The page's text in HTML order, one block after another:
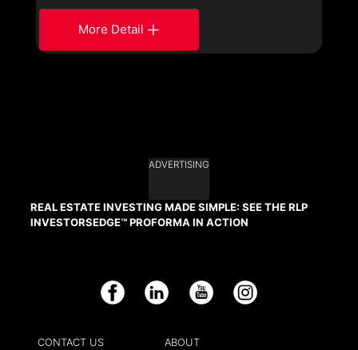
More Detail
ADVERTISING
REAL ESTATE INVESTING MADE SIMPLE: SEE THE RLP
INVESTORSEDGE™ PROFORMA IN ACTION
Facebook LinkedIn YouTube Instagram
CONTACT US
ABOUT